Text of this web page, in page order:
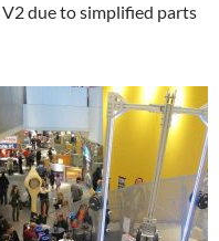
due to simplified parts